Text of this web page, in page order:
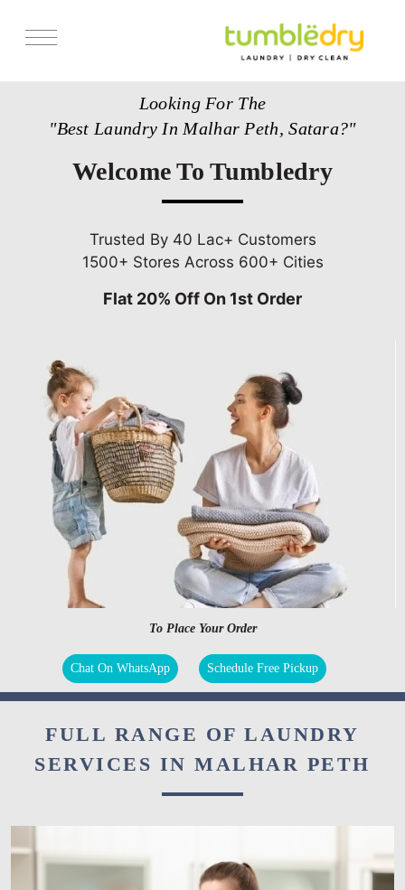
Get Franchise
Looking For The
"Best Laundry In Malhar Peth, Satara?"
Welcome To Tumbledry
Trusted By 40 Lac+ Customers
1500+ Stores Across 600+ Cities
Flat 20% Off On 1st Order
To Place Your Order
Chat On WhatsApp Schedule Free Pickup
FULL RANGE OF LAUNDRY
SERVICES IN MALHAR PETH